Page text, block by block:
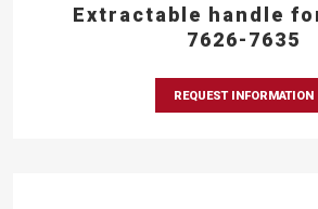
Extractable handle
7626-7635
REQUEST INFORMATION